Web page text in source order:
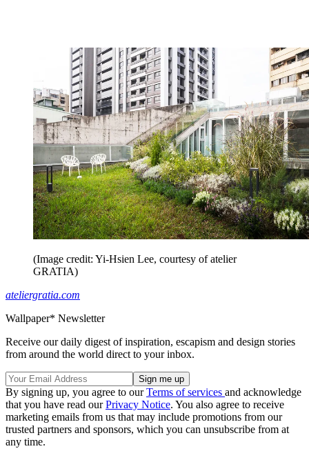
(Image credit: Yi-Hsien Lee, courtesy of atelier
GRATIA)
ateliergratia.com
Wallpaper* Newsletter
Receive our daily digest of inspiration, escapism and design stories
from around the world direct to your inbox.
By signing up, you agree to ourTerms of services and acknowledge
that you have read ourPrivacy Notice. You also agree to receive
marketing emails from us that may include promotions from our
trusted partners and sponsors, which you can unsubscribe from at
any time.